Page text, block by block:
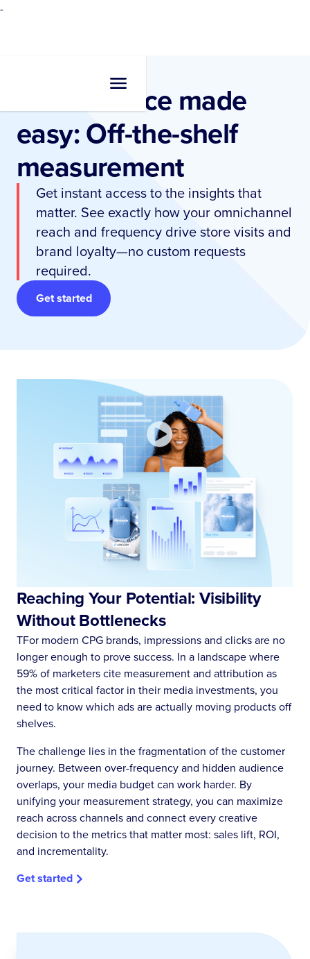
-
Performance made
easy: Off-the-shelf
measurement
Get instant access to the insights that
matter. See exactly how your omnichannel
reach and frequency drive store visits and
brand loyalty—no custom requests
required.
Get started
Reaching Your Potential: Visibility
Without Bottlenecks
TFor modern CPG brands, impressions and clicks are no
longer enough to prove success. In a landscape where
59% of marketers cite measurement and attribution as
the most critical factor in their media investments, you
need to know which ads are actually moving products off
shelves.
The challenge lies in the fragmentation of the customer
journey. Between over-frequency and hidden audience
overlaps, your media budget can work harder. By
unifying your measurement strategy, you can maximize
reach across channels and connect every creative
decision to the metrics that matter most: sales lift, ROI,
and incrementality.
Get started